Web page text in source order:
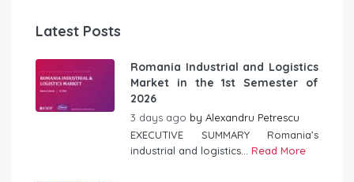
Latest Posts
Romania Industrial and Logistics
Market in the 1st Semester of
2026
3 days ago by Alexandru Petrescu
EXECUTIVE SUMMARY Romania’s
industrial and logistics... Read More